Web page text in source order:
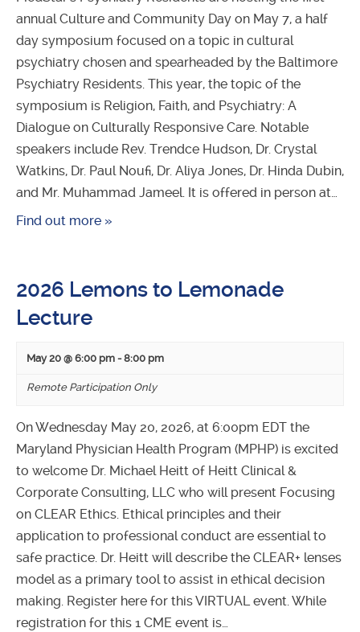
annual Culture and Community Day on May 7, a half
day symposium focused on a topic in cultural
psychiatry chosen and spearheaded by the Baltimore
Psychiatry Residents. This year, the topic of the
symposium is Religion, Faith, and Psychiatry: A
Dialogue on Culturally Responsive Care. Notable
speakers include Rev. Trendce Hudson, Dr. Crystal
Watkins, Dr. Paul Noufi, Dr. Aliya Jones, Dr. Hinda Dubin,
and Mr. Muhammad Jameel. It is offered in person at…
Find out more »
2026 Lemons to Lemonade
Lecture
May 20 @ 6:00 pm -8:00 pm
Remote Participation Only
On Wednesday May 20, 2026, at 6:00pm EDT the
Maryland Physician Health Program (MPHP) is excited
to welcome Dr. Michael Heitt of Heitt Clinical &
Corporate Consulting, LLC who will present Focusing
on CLEAR Ethics. Ethical principles and their
application to professional conduct are essential to
safe practice. Dr. Heitt will describe the CLEAR+ lenses
model as a primary tool to assist in ethical decision
making. Register here for this VIRTUAL event. While
registration for this 1 CME event is…